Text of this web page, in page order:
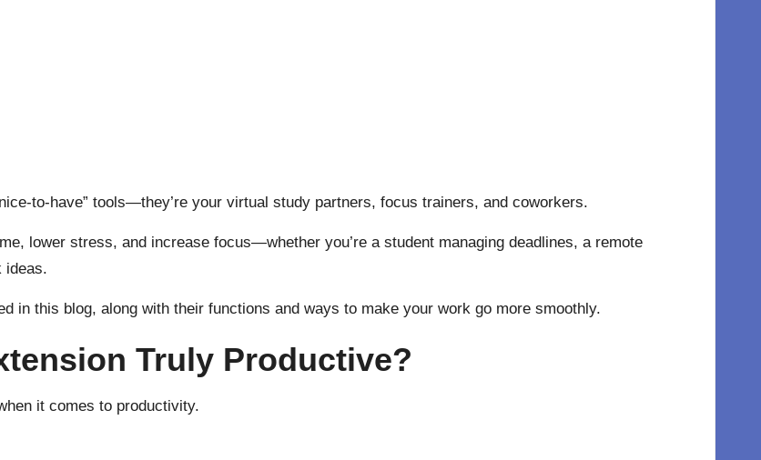
to-have” tools—they’re your virtual study partners, focus trainers, and coworkers.
lower stress, and increase focus—whether you’re a student managing deadlines, a remote
ideas.
in this blog, along with their functions and ways to make your work go more smoothly.
Truly Productive?
it comes to productivity.